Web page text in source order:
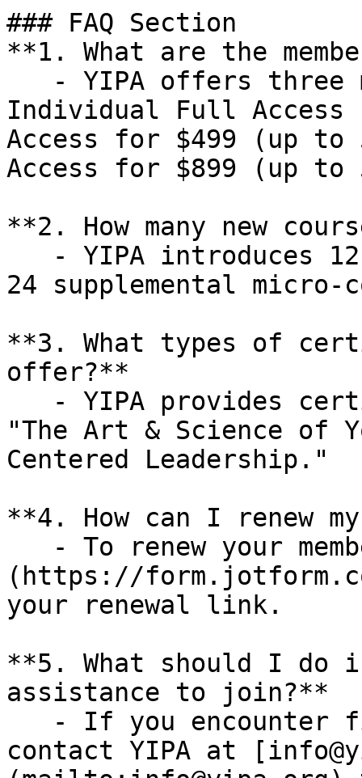
### FAQ Section
**1. What are the
Individual Full Access
Access for $499 (up to
Access for $899 (up to
**2. How many new
24 supplemental micro-
**3. What types of
offer?**
"The Art & Science of
Centered Leadership."
**4. How can I renew
(https://
your renewal link.
**5. What should I
assistance to join?**
contact YIPA at